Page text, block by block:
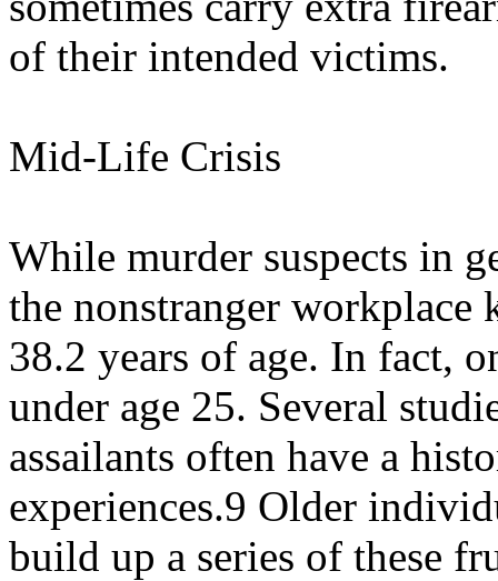
of their intended victims.
Mid-Life Crisis
While murder suspects in
the nonstranger workplace
38.2 years of age. In fact,
under age 25. Several
assailants often have a
experiences.9 Older
build up a series of these